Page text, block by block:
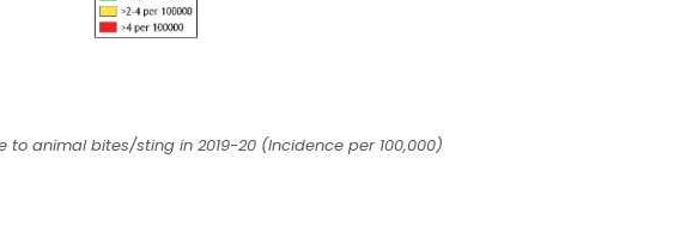
animal bites/sting in 2019-20 (Incidence per 100,000)